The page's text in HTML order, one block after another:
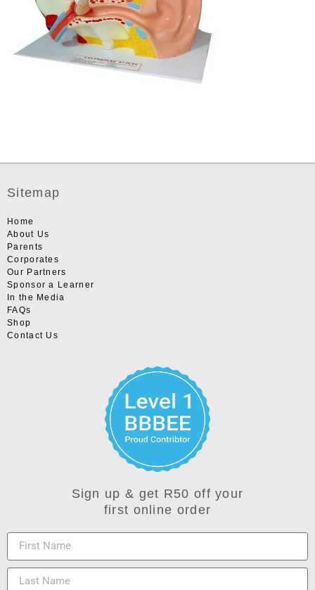
Sitemap
Home
About Us
Parents
Corporates
Our Partners
Sponsor a Learner
In the Media
FAQs
Shop
Contact Us
Sign up & get R50 off your
first online order